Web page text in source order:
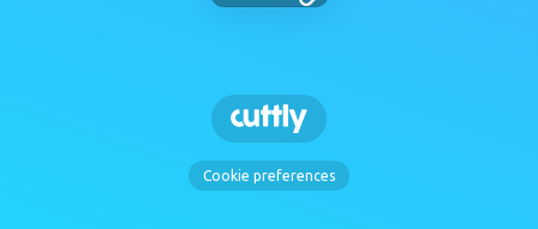
Cookie preferences